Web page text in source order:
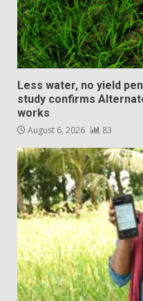
Less water, no yield
study confirms
works
August 6, 2026 83